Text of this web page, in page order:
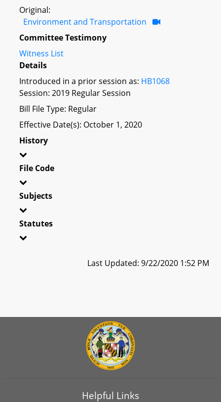
Original:
Environment and Transportation
Committee Testimony
Witness List
Details
Introduced in a prior session as: HB1068
Session: 2019 Regular Session
Bill File Type: Regular
Effective Date(s): October 1, 2020
History
File Code
Subjects
Statutes
Last Updated: 9/22/2020 1:52 PM
Helpful Links